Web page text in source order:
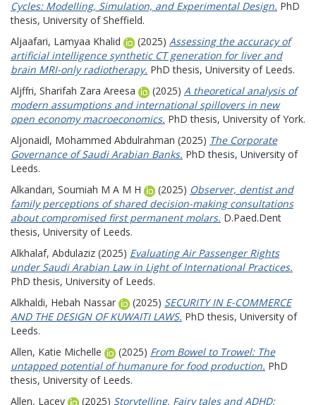
Cycles: Modelling, Simulation, and Experimental Design. PhD
thesis, University of Sheffield.
Aljaafari, Lamyaa Khalid
(2025) Assessing the accuracy of
artificial intelligence synthetic CT generation for liver and
brain MRI-only radiotherapy. PhD thesis, University of Leeds.
Aljffri, Sharifah Zara Areesa
(2025) A theoretical analysis of
modern assumptions and international spillovers in new
open economy macroeconomics. PhD thesis, University of York.
Aljonaidl, Mohammed Abdulrahman (2025) The Corporate
Governance of Saudi Arabian Banks. PhD thesis, University of
Leeds.
Alkandari, Soumiah M A M H
(2025) Observer, dentist and
family perceptions of shared decision-making consultations
about compromised first permanent molars. D.Paed.Dent
thesis, University of Leeds.
Alkhalaf, Abdulaziz (2025) Evaluating Air Passenger Rights
under Saudi Arabian Law in Light of International Practices.
PhD thesis, University of Leeds.
Alkhaldi, Hebah Nassar
(2025) SECURITY IN E-COMMERCE
AND THE DESIGN OF KUWAITI LAWS. PhD thesis, University of
Leeds.
Allen, Katie Michelle
(2025) From Bowel to Trowel: The
untapped potential of humanure for food production. PhD
thesis, University of Leeds.
Allen, Lacey
(2025) Storytelling, Fairy tales and ADHD: